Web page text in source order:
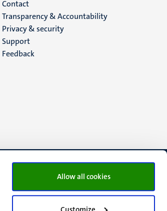
Allow all cookies
Menu
footer
(EN)
Contact
Transparency & Accountability
Privacy & security
Support
Feedback